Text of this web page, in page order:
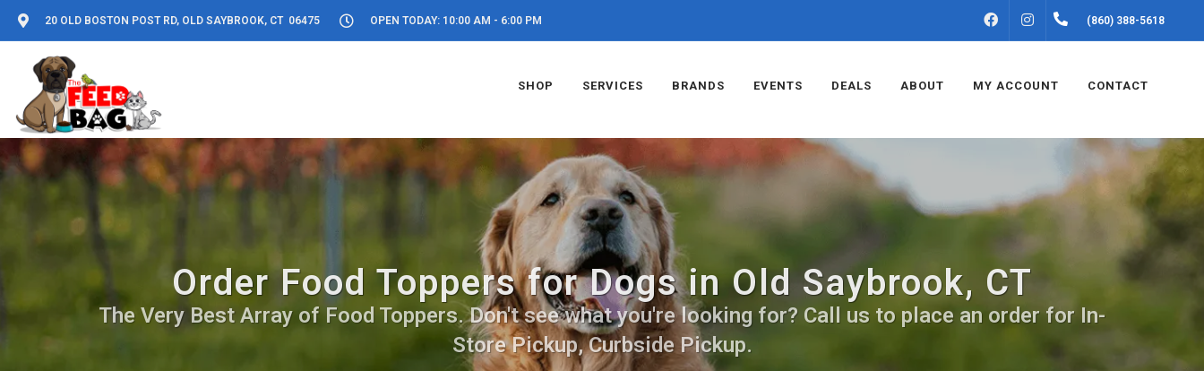
20 OLD BOSTON POST RD, OLD SAYBROOK, CT 06475 OPEN TODAY: 10:00 AM - 6:00 PM FACEBOOKINSTAGRAM(860) 388-5618
SHOP SERVICES BRANDS EVENTS DEALS ABOUT MY ACCOUNT CONTACT
Order Food Toppers for Dogs in Old Saybrook, CT
The Very Best Array of Food Toppers. Don't see what you're looking for? Call us to place an order for In-
Store Pickup, Curbside Pickup.